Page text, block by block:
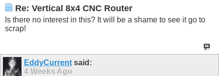
Re: Vertical 8x4 CNC Router
Is there no interest in this? It will be a shame to see it go to
scrap!
EddyCurrentsaid:
4 Weeks Ago